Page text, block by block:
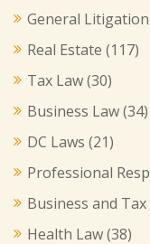
General
Real Estate (117)
Tax Law(30)
Business Law(34)
DC Laws (21)
Professional
Business and Tax
Health Law(38)